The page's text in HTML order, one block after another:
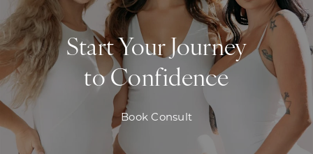
Start Your Journey
to Confidence
Book Consult